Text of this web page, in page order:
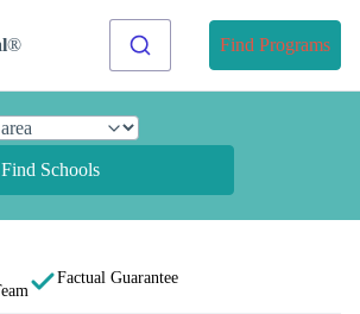
® Find Programs
Find Schools
Factual Guarantee